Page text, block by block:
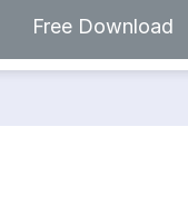
Free Download